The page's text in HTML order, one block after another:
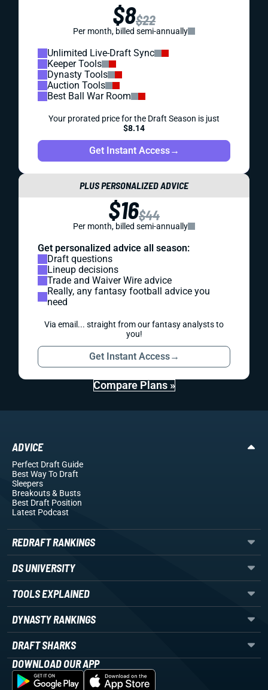
$8$22
Per month, billed semi-annually
Unlimited Live-Draft Sync
Keeper Tools
Dynasty Tools
Auction Tools
Best Ball War Room
Your prorated price for the Draft Season is just
$8.14
Get Instant Access→
PLUS PERSONALIZED ADVICE
$16$44
Per month, billed semi-annually
Get personalized advice all season:
Draft questions
Lineup decisions
Trade and Waiver Wire advice
Really, any fantasy football advice you
need
Via email... straight from our fantasy analysts to
you!
Get Instant Access→
Compare Plans »
ADVICE
Perfect Draft Guide
Best Way To Draft
Sleepers
Breakouts& Busts
Best Draft Position
Latest Podcast
REDRAFT RANKINGS
DS UNIVERSITY
TOOLS EXPLAINED
DYNASTY RANKINGS
DRAFT SHARKS
DOWNLOAD OUR APP